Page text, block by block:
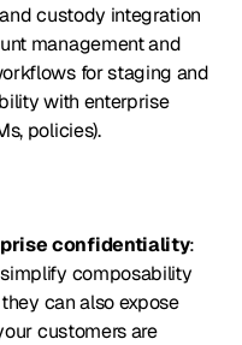
custody integration
management and
for staging and
with enterprise
policies).
confidentiality:
composability
can also expose
customers are